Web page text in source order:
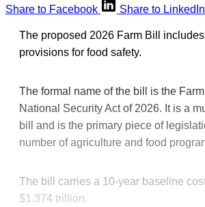
Share to Facebook
Share to LinkedIn
The proposed 2026 Farm Bill includes
provisions for food safety.
The formal name of the bill is the
National Security Act of 2026. It is a
bill and is the primary piece of
number of agriculture and food
The bill carries a 10-year baseline
$1.374 trillion.